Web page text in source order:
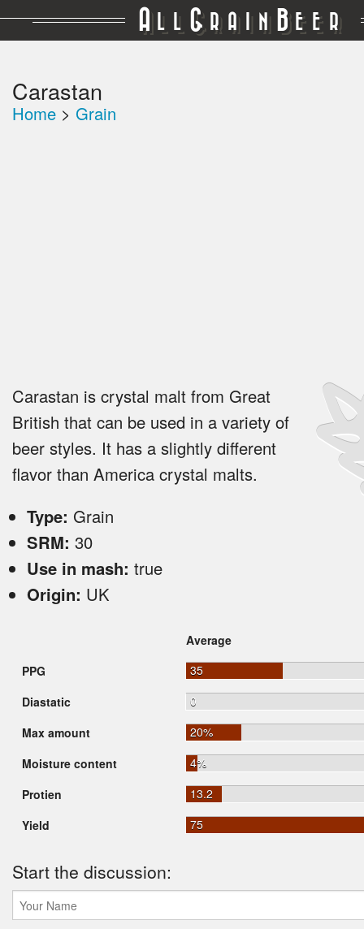
A LL GRAIN BEER
Carastan
Home > Grain
Carastan is crystal malt from Great
British that can be used in a variety of
beer styles. It has a slightly different
flavor than America crystal malts.
Type: Grain
SRM: 30
Use in mash: true
Origin: UK
Average
PPG
35
Diastatic
0
Max amount
20%
Moisture content
4%
Protien
13.2
Yield
75
Start the discussion: